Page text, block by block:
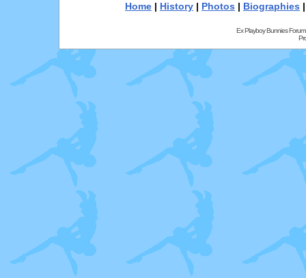
Home | History | Photos | Biographies
Ex Playboy Bunnies